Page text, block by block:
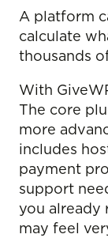
A platform
calculate
thousands
With
The core
more
includes
payment
support
you already
may feel